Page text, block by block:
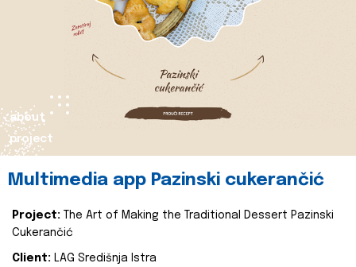
about
project
Multimedia app Pazinski cukerančić
Project:
The Art of Making the Traditional Dessert Pazinski
Cukerančić
Client: LAG Središnja Istra